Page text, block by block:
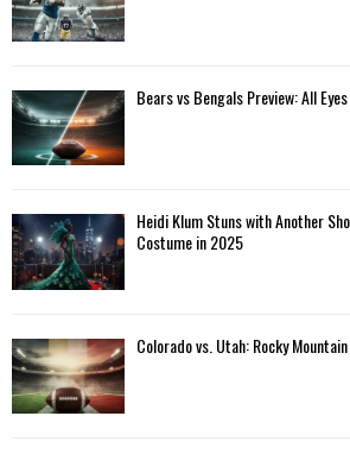
Bears vs Bengals Preview: All
Heidi Klum Stuns with Another
Costume in 2025
Colorado vs. Utah: Rocky